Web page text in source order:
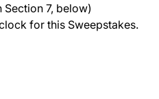
Section 7, below)
for this Sweepstakes.
is open only to: (i)